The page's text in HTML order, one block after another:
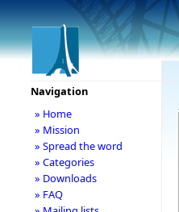
Navigation
» Home
» Mission
» Spread the word
» Categories
» Downloads
» FAQ